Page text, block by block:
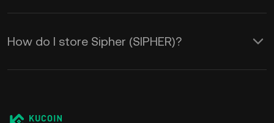
How do I store Sipher (SIPHER)?